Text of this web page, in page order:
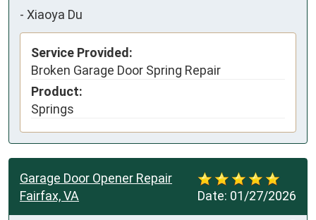
- Xiaoya Du
Service Provided:
Broken Garage Door Spring Repair
Product:
Springs
Date: 01/27/2026
Garage Door Opener Repair
Fairfax, VA